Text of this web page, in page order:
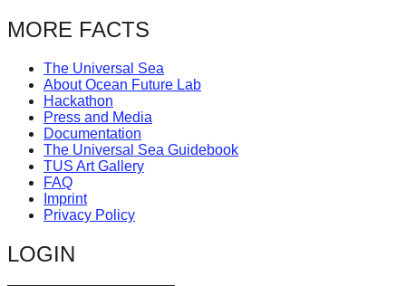
MORE FACTS
The Universal Sea
About Ocean Future Lab
Hackathon
Press and Media
Documentation
The Universal Sea Guidebook
TUS Art Gallery
FAQ
Imprint
Privacy Policy
LOGIN